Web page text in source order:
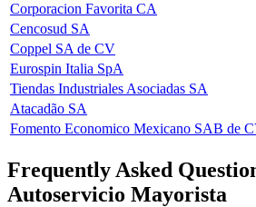
Corporacion Favorita CA
Cencosud SA
Coppel SA de CV
Eurospin Italia SpA
Tiendas Industriales Asociadas SA
Atacadão SA
Fomento Economico Mexicano SAB de
Frequently Asked
Autoservicio Mayorista